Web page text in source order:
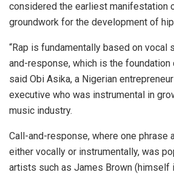
considered the earliest manifestation
groundwork for the development of
“Rap is fundamentally based on vocal
and-response, which is the foundation
said Obi Asika, a Nigerian
executive who was instrumental in
music industry.
Call-and-response, where one phrase
either vocally or instrumentally, was
artists such as James Brown (himself